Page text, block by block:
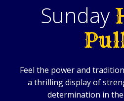
Sunday
Feel the power and
a thrilling display of
determination in